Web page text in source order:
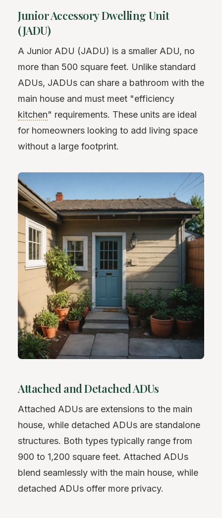
Junior Accessory Dwelling Unit
(JADU)
A Junior ADU (JADU) is a smaller ADU, no
more than 500 square feet. Unlike standard
ADUs, JADUs can share a bathroom with the
main house and must meet "efficiency
kitchen" requirements. These units are ideal
for homeowners looking to add living space
without a large footprint.
Attached and Detached ADUs
Attached ADUs are extensions to the main
house, while detached ADUs are standalone
structures. Both types typically range from
900 to 1,200 square feet. Attached ADUs
blend seamlessly with the main house, while
detached ADUs offer more privacy.